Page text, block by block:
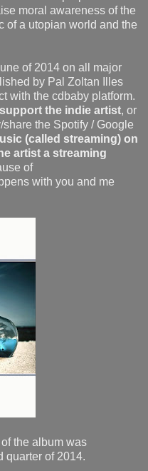
moral awareness of the
of a utopian world and the
of 2014 on all major
by Pal Zoltan Illes
with the cdbaby platform.
the indie artist, or
the Spotify / Google
(called streaming) on
artist a streaming
of
with you and me
the album was
quarter of 2014.